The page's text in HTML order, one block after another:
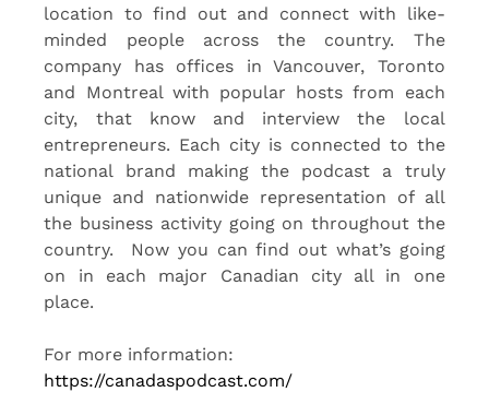
location to find out and connect with like-
minded people across the country. The
company has offices in Vancouver, Toronto
and Montreal with popular hosts from each
city, that know and interview the local
entrepreneurs. Each city is connected to the
national brand making the podcast a truly
unique and nationwide representation of all
the business activity going on throughout the
country.  Now you can find out what’s going
on in each major Canadian city all in one
place.
For more information:
https://canadaspodcast.com/